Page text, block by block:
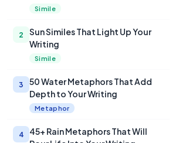
Simile
2
Sun Similes That Light Up Your
Writing
Simile
3
50 Water Metaphors That Add
Depth to Your Writing
Metaphor
4
45+ Rain Metaphors That Will